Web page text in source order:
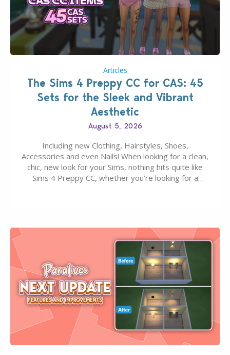
Articles
The Sims 4 Preppy CC for CAS: 45
Sets for the Sleek and Vibrant
Aesthetic
August 5, 2026
Including new Clothing, Hairstyles, Shoes,
Accessories and even Nails! When looking for a clean,
chic, new look for your Sims, nothing hits quite like
Sims 4 Preppy CC, whether you’re looking for a